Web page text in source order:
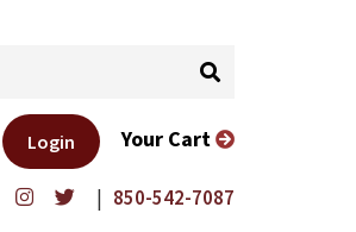
| 850-542-7087
Login Your Cart